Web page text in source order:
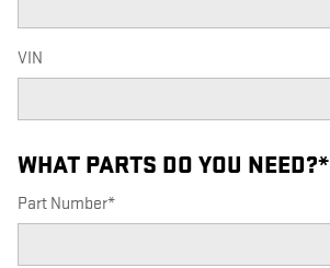
VIN
WHAT PARTS DO YOU NEED?*
Part Number*